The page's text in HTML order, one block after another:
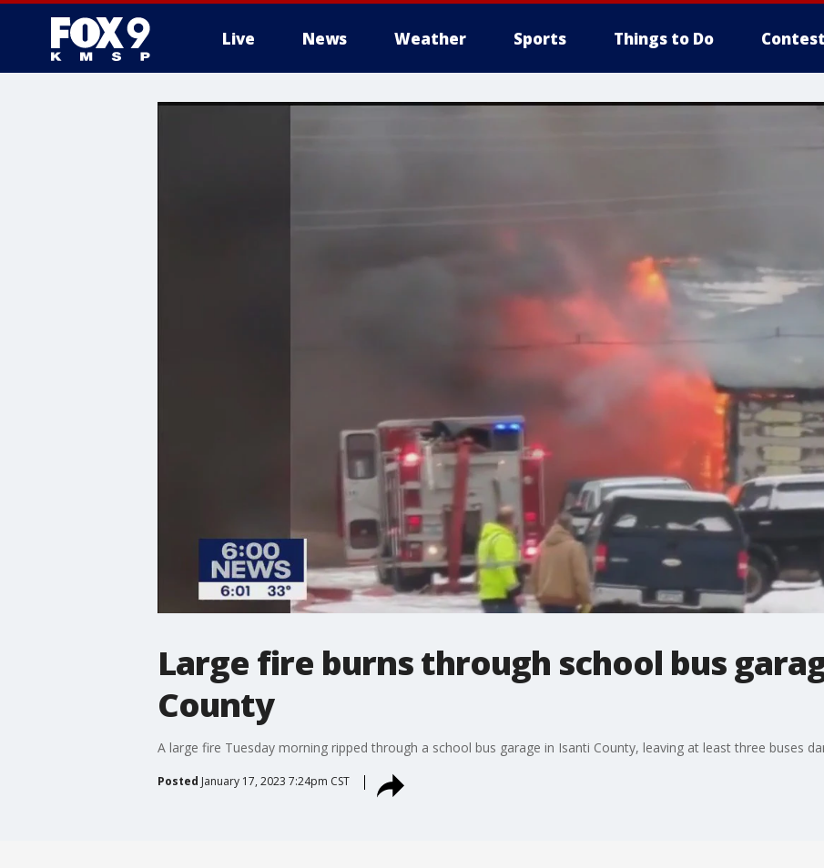
Live News Weather Sports Things to Do
Large fire burns through school bus
County
A large fire Tuesday morning ripped through a school bus garage in Isanti County, leaving at least three buses
Posted January 17, 2023 7:24pm CST